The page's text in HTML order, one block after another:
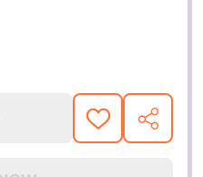
ADD
TO
SHARE